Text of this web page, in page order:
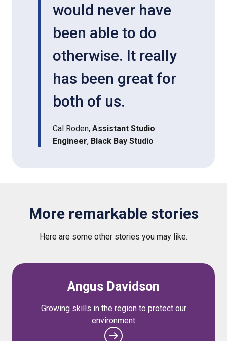
would never have
been able to do
otherwise. It really
has been great for
both of us.
Cal Roden, Assistant Studio
Engineer, Black Bay Studio
More remarkable stories
Here are some other stories you may like.
Angus Davidson
Growing skills in the region to protect our
environment